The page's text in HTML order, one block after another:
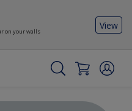
on your walls
View